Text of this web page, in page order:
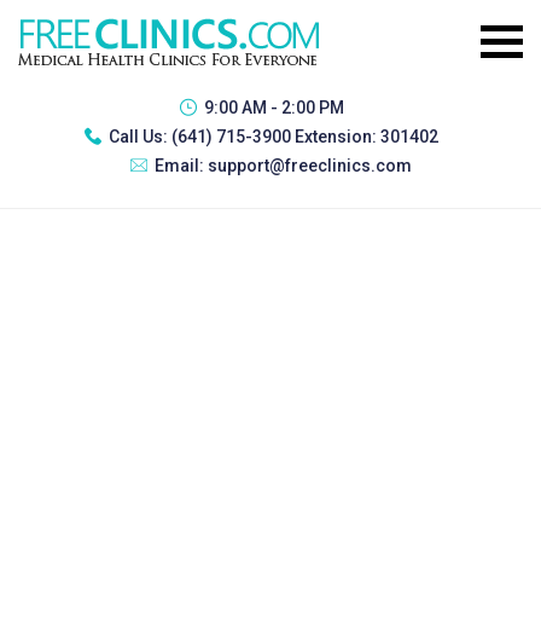
9:00 AM - 2:00 PM
Call Us: (641) 715-3900 Extension: 301402
Email: support@freeclinics.com